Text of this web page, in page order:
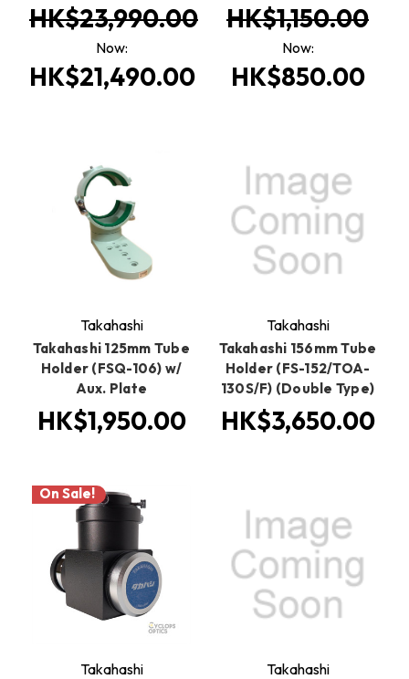
HK$23,990.00
Now:
HK$21,490.00
HK$1,150.00
Now:
HK$850.00
Takahashi
Takahashi 125mm Tube
Holder (FSQ-106) w/
Aux. Plate
HK$1,950.00
Takahashi
Takahashi 156mm Tube
Holder (FS-152/TOA-
130S/F) (Double Type)
HK$3,650.00
On Sale!
Takahashi Takahashi